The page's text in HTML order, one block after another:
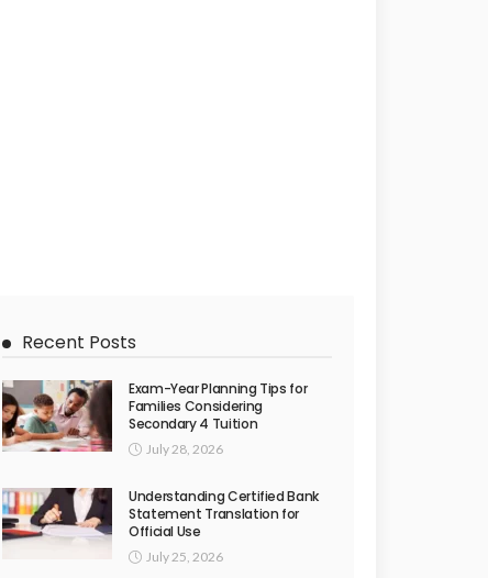
Recent Posts
Exam-Year Planning Tips for
Families Considering
Secondary 4 Tuition
July 28, 2026
Understanding Certified Bank
Statement Translation for
Official Use
July 25, 2026